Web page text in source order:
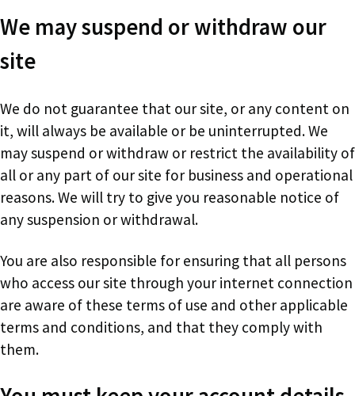
We may suspend or withdraw our
site
We do not guarantee that our site, or any content on
it, will always be available or be uninterrupted. We
may suspend or withdraw or restrict the availability of
all or any part of our site for business and operational
reasons. We will try to give you reasonable notice of
any suspension or withdrawal.
You are also responsible for ensuring that all persons
who access our site through your internet connection
are aware of these terms of use and other applicable
terms and conditions, and that they comply with
them.